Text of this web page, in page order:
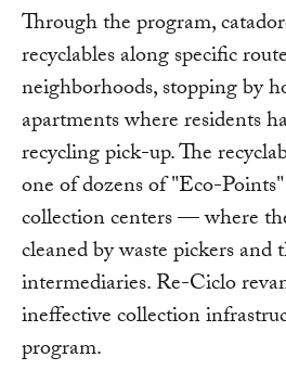
Through the program,
recyclables along specific
neighborhoods, stopping by
apartments where residents
recycling pick-up. The
one of dozens of "Eco-
collection centers — where
cleaned by waste pickers
intermediaries. Re-Ciclo
ineffective collection
program.